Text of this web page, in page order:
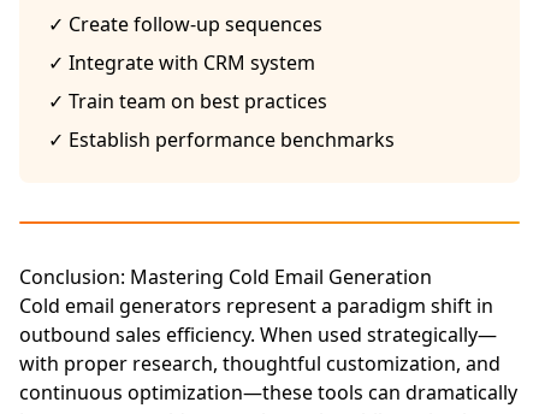
✓ Create follow-up sequences
✓ Integrate with CRM system
✓ Train team on best practices
✓ Establish performance benchmarks
Conclusion: Mastering Cold Email Generation
Cold email generators represent a paradigm shift in
outbound sales efficiency. When used strategically—
with proper research, thoughtful customization, and
continuous optimization—these tools can dramatically